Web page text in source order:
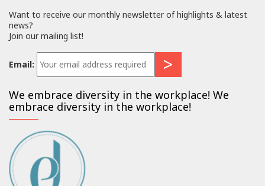
Want to receive our monthly newsletter of highlights & latest
news?
Join our mailing list!
Email:
We embrace diversity in the workplace! We
embrace diversity in the workplace!